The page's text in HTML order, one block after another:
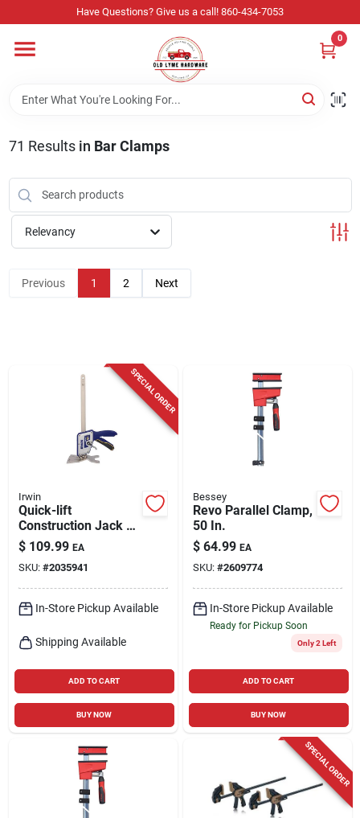
to
Have Questions? Give us a call! 860-434-7053
0
Home
Store Info
Sign In
71 Results in Bar Clamps
Relevancy
Previous 1 2 Next
SPECIAL ORDER
Irwin
Quick-lift
Construction Jack -
10 In. Maximum
Extension, 330 Lb.
Capacity
$ 109.99 EA
SKU: #2035941
In-Store Pickup Available
Shipping Available
ADD TO CART
BUY NOW
Bessey
Revo Parallel Clamp,
50 In.
$ 64.99 EA
SKU: #2609774
In-Store Pickup Available
Ready for Pickup Soon
Only 2 Left
ADD TO CART
BUY NOW
SPECIAL ORDER